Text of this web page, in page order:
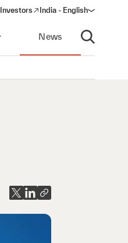
Investors
(opens in a new window)
India - English
News
Open search